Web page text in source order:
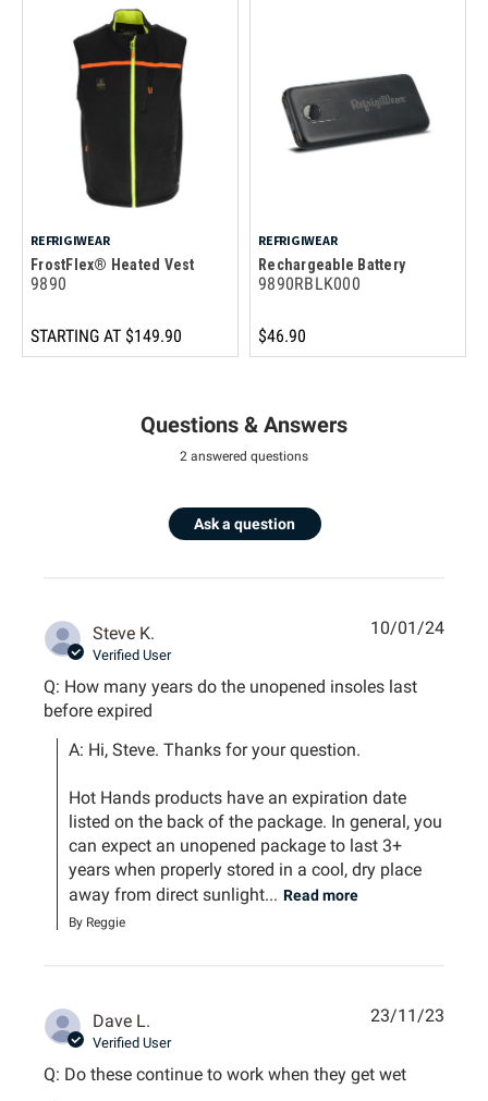
REFRIGIWEAR
FrostFlex® Heated Vest
9890
STARTING AT $149.90
REFRIGIWEAR
Rechargeable Battery
9890RBLK000
$46.90
Questions & Answers
2 answered questions
Ask a question
Steve K.
Verified User
Q: How many years do the unopened insoles last
before expired
A: Hi, Steve. Thanks for your question.
Hot Hands products have an expiration date
listed on the back of the package. In general, you
can expect an unopened package to last 3+
years when properly stored in a cool, dry place
away from direct sunlight... Read more
By Reggie
10/01/24
Dave L.
Verified User
Q: Do these continue to work when they get wet
23/11/23